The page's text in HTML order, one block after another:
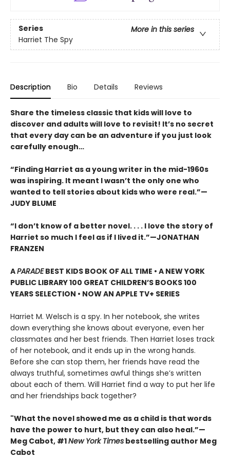
Series
More in this series
Harriet The Spy
Description Bio Details Reviews
Share the timeless classic that kids will love to
discover and adults will love to revisit! It’s no secret
that every day can be an adventure if you just look
carefully enough…
“Finding Harriet as a young writer in the mid-1960s
was inspiring. It meant I wasn’t the only one who
wanted to tell stories about kids who were real.”—
JUDY BLUME
“I don’t know of a better novel. . . . I love the story of
Harriet so much I feel as if I lived it.”—JONATHAN
FRANZEN
APARADEBEST KIDS BOOK OF ALL TIME • A NEW YORK
PUBLIC LIBRARY 100 GREAT CHILDREN’S BOOKS 100
YEARS SELECTION • NOW AN APPLE TV+ SERIES
Harriet M. Welsch is a spy. In her notebook, she writes
down everything she knows about everyone, even her
classmates and her best friends. Then Harriet loses track
of her notebook, and it ends up in the wrong hands.
Before she can stop them, her friends have read the
always truthful, sometimes awful things she’s written
about each of them. Will Harriet find a way to put her life
and her friendships back together?
"What the novel showed me as a child is that words
have the power to hurt, but they can also heal.”—
Meg Cabot, #1New York Times bestselling author Meg
Cabot